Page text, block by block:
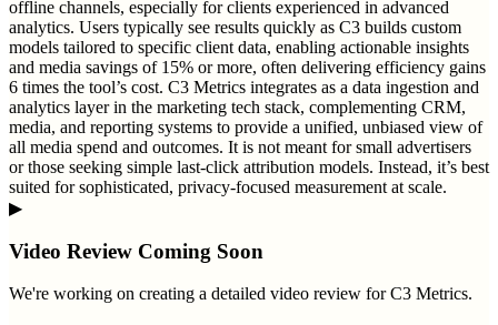
offline channels, especially for clients experienced in advanced
analytics. Users typically see results quickly as C3 builds custom
models tailored to specific client data, enabling actionable insights
and media savings of 15% or more, often delivering efficiency gains
6 times the tool’s cost. C3 Metrics integrates as a data ingestion and
analytics layer in the marketing tech stack, complementing CRM,
media, and reporting systems to provide a unified, unbiased view of
all media spend and outcomes. It is not meant for small advertisers
or those seeking simple last-click attribution models. Instead, it’s best
suited for sophisticated, privacy-focused measurement at scale.
▶
Video Review Coming Soon
We're working on creating a detailed video review for C3 Metrics.